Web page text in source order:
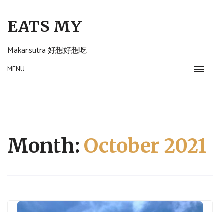
content
EATS MY
Makansutra 好想好想吃
MENU
Month: October 2021